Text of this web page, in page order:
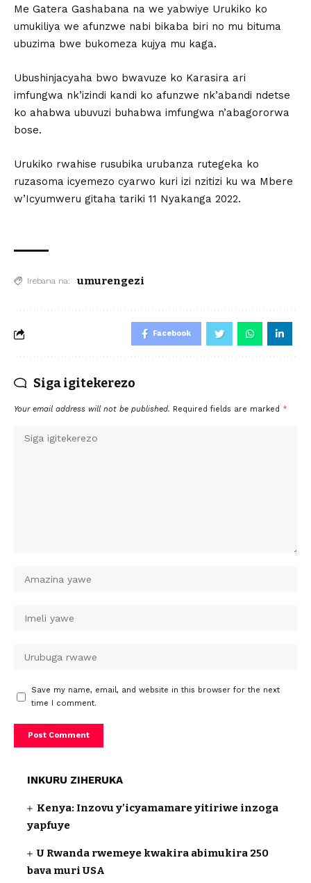
Me Gatera Gashabana na we yabwiye Urukiko ko
umukiliya we afunzwe nabi bikaba biri no mu bituma
ubuzima bwe bukomeza kujya mu kaga.
Ubushinjacyaha bwo bwavuze ko Karasira ari
imfungwa nk’izindi kandi ko afunzwe nk’abandi ndetse
ko ahabwa ubuvuzi buhabwa imfungwa n’abagororwa
bose.
Urukiko rwahise rusubika urubanza rutegeka ko
ruzasoma icyemezo cyarwo kuri izi nzitizi ku wa Mbere
w’Icyumweru gitaha tariki 11 Nyakanga 2022.
Irebana na: umurengezi
Facebook
Siga igitekerezo
Your email address will not be published. Required fields are marked *
Save my name, email, and website in this browser for the next
time I comment.
INKURU ZIHERUKA
Kenya: Inzovu y’icyamamare yitiriwe inzoga
yapfuye
U Rwanda rwemeye kwakira abimukira 250
bava muri USA